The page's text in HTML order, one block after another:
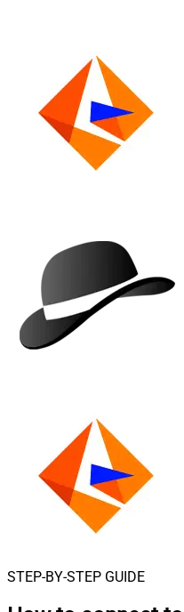
STEP-BY-STEP GUIDE